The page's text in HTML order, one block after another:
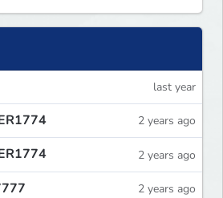
last year
2 years ago
2 years ago
2 years ago